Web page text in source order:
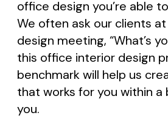
office design you’re able
We often ask our clients
design meeting, “What’s
this office interior design
benchmark will help us
that works for you within
you.